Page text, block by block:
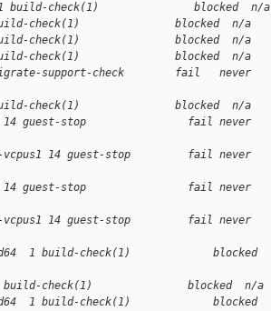
build-check(1)               blocked  n/a
check(1)               blocked  n/a
check(1)               blocked  n/a
check(1)               blocked  n/a
support-check        fail   never
check(1)               blocked  n/a
guest-stop                fail never
14 guest-stop         fail never
guest-stop                fail never
14 guest-stop         fail never
1 build-check(1)             blocked
check(1)               blocked  n/a
1 build-check(1)             blocked